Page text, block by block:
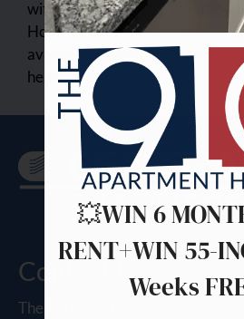
Apply
Contact
Preferred
Residents
FAQ
E-
with one and two bedroom
Houston, TX. Here you will find
availability. Apply today, we
hearing from you.
Contact Us
The 910 Apartments
💥WIN 6
RENT+WIN 55-
Weeks